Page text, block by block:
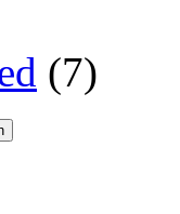
(7)